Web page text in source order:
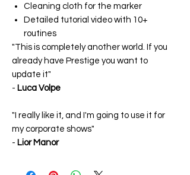
Cleaning cloth for the marker
Detailed tutorial video with 10+
routines
"This is completely another world. If you
already have Prestige you want to
update it"
- Luca Volpe
"I really like it, and I'm going to use it for
my corporate shows"
- Lior Manor